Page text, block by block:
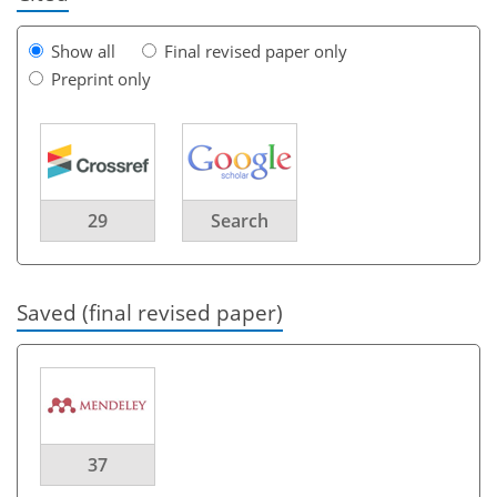
Show all
Final revised paper only
Preprint only
29 Search
Saved (final revised paper)
37